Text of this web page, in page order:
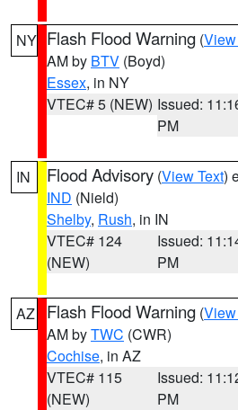
NY Flash Flood Warning (
AM by BTV (Boyd)
Essex, in NY
VTEC# 5 (NEW) Issued:
PM
IN Flood Advisory (View Text)
IND (Nield)
Shelby, Rush, in IN
VTEC# 124
(NEW)
Issued:
PM
AZ Flash Flood Warning (
AM byTWC (CWR)
Cochise, in AZ
VTEC# 115
(NEW)
Issued:
PM